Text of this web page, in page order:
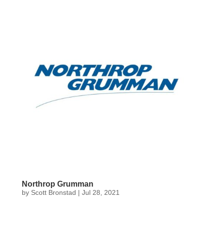
Northrop Grumman
by Scott Bronstad | Jul 28, 2021